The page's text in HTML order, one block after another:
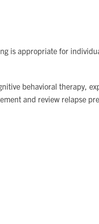
is appropriate for
behavioral therapy,
and review relapse